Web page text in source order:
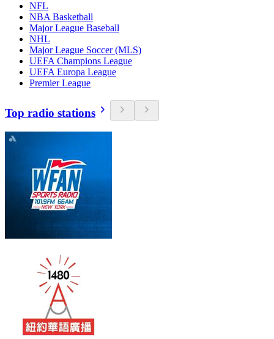
NFL
NBA Basketball
Major League Baseball
NHL
Major League Soccer (MLS)
UEFA Champions League
UEFA Europa League
Premier League
Top radio stations